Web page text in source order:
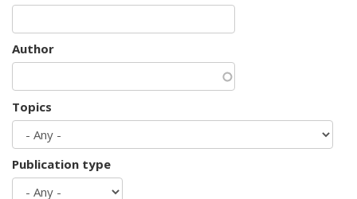
Author
Topics
Publication type